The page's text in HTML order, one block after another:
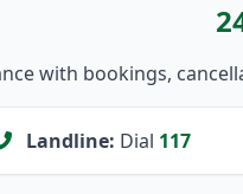
with bookings,
Landline: Dial 117